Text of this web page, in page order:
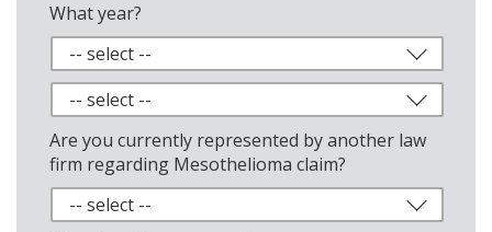
What year?
Are you currently represented by another law
firm regarding Mesothelioma claim?